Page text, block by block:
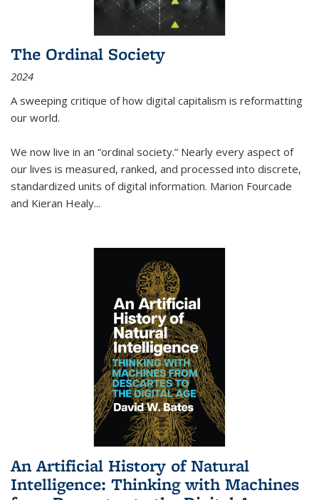
The Ordinal Society
2024
A sweeping critique of how digital capitalism is reformatting
our world.
We now live in an “ordinal society.” Nearly every aspect of
our lives is measured, ranked, and processed into discrete,
standardized units of digital information. Marion Fourcade
and Kieran Healy...
An Artificial History of Natural
Intelligence: Thinking with Machines